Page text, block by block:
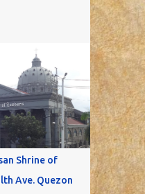
Shrine of
Ave. Quezon